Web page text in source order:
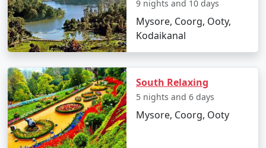
9 nights and 10 days
Mysore, Coorg, Ooty,
Kodaikanal
South Relaxing
5 nights and 6 days
Mysore, Coorg, Ooty